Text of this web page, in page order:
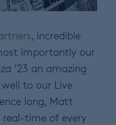
, incredible
importantly our
’23 an amazing
to our Live
long, Matt
time of every